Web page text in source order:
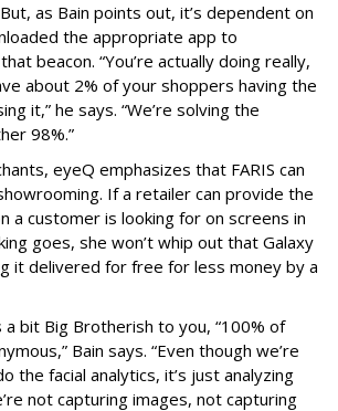
as Bain points out, it’s dependent on
the appropriate app to
beacon. “You’re actually doing really,
about 2% of your shoppers having the
it,” he says. “We’re solving the
98%.”
eyeQ emphasizes that FARIS can
If a retailer can provide the
a customer is looking for on screens in
goes, she won’t whip out that Galaxy
it delivered for free for less money by a
a bit Big Brotherish to you, “100% of
Bain says. “Even though we’re
the facial analytics, it’s just analyzing
not capturing images, not capturing